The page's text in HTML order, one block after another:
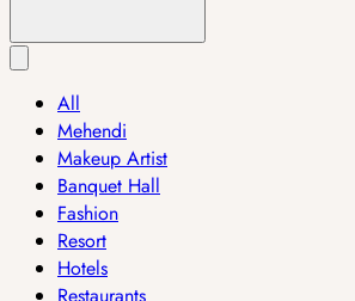
All
Mehendi
Makeup Artist
Banquet Hall
Fashion
Resort
Hotels